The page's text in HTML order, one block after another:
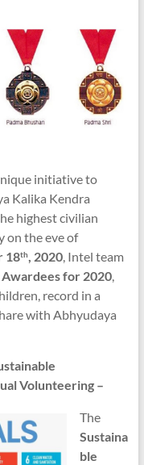
initiative to
Kalika Kendra
highest civilian
on the eve of
18th, 2020, Intel team
Awardees for 2020,
record in a
with Abhyudaya
Volunteering –
The
Sustaina
ble